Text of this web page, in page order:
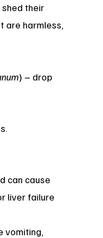
their
are harmless,
) – drop
can cause
liver failure
vomiting,